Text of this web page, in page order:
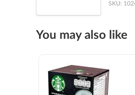
SKU:
You may also like